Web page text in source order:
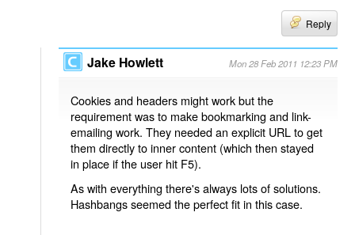
Reply
Jake Howlett Mon 28 Feb 2011 12:23 PM
Cookies and headers might work but the
requirement was to make bookmarking and link-
emailing work. They needed an explicit URL to get
them directly to inner content (which then stayed
in place if the user hit F5).
As with everything there's always lots of solutions.
Hashbangs seemed the perfect fit in this case.